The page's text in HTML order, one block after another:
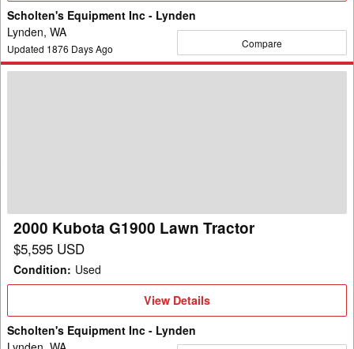
Scholten's Equipment Inc - Lynden
Lynden, WA
Updated 1876 Days Ago Compare
2000 Kubota G1900 Lawn Tractor
$5,595 USD
Condition: Used
View
View Details
Scholten's Equipment Inc - Lynden